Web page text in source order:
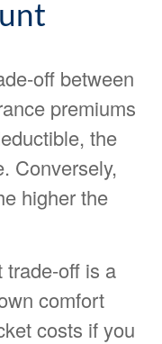
off between
premiums
the
Conversely,
higher the
trade-off is a
comfort
costs if you